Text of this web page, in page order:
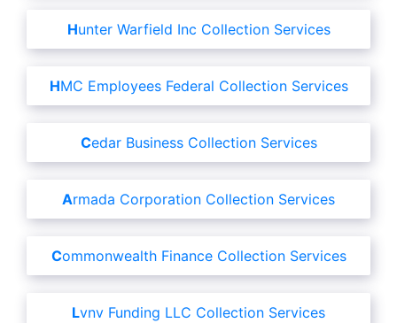
Hunter Warfield Inc Collection Services
HMC Employees Federal Collection Services
Cedar Business Collection Services
Armada Corporation Collection Services
Commonwealth Finance Collection Services
Lvnv Funding LLC Collection Services